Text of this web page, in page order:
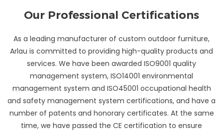
Our Professional Certifications
As a leading manufacturer of custom outdoor furniture,
Arlau is committed to providing high-quality products and
services. We have been awarded ISO9001 quality
management system, ISO14001 environmental
management system and ISO45001 occupational health
and safety management system certifications, and have a
number of patents and honorary certificates. At the same
time, we have passed the CE certification to ensure